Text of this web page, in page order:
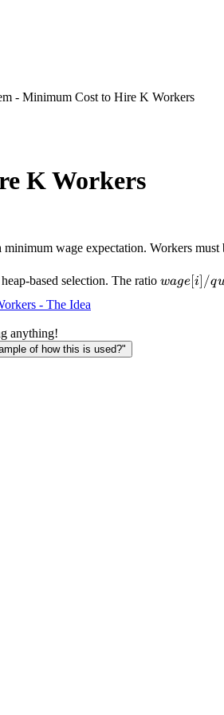
- Minimum Cost to Hire K Workers
K Workers
wage expectation. Workers
based selection. The ratio wage[i]/
wage[i] /q
- The Idea
anything!
of how this is used?"